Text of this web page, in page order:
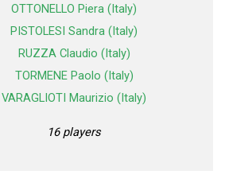
OTTONELLO Piera (Italy)
PISTOLESI Sandra (Italy)
RUZZA Claudio (Italy)
TORMENE Paolo (Italy)
VARAGLIOTI Maurizio (Italy)
16 players